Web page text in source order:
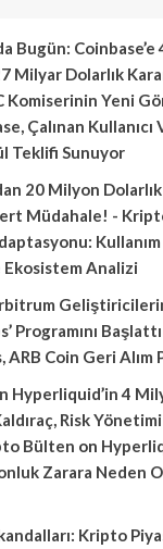
Bugün:
Milyar Dolarlık
Komiserinin Yeni
Çalınan
Teklifi Sunuyor
20 Milyon Dolarlık
Müdahale! -
Kullanım
Ekosistem Analizi
Programını
Coin Geri Alım
Hyperliquid’in 4
Risk
Bülten on
Zarara Neden
Kripto